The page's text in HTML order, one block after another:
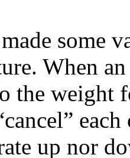
some
When
the weight
up nor